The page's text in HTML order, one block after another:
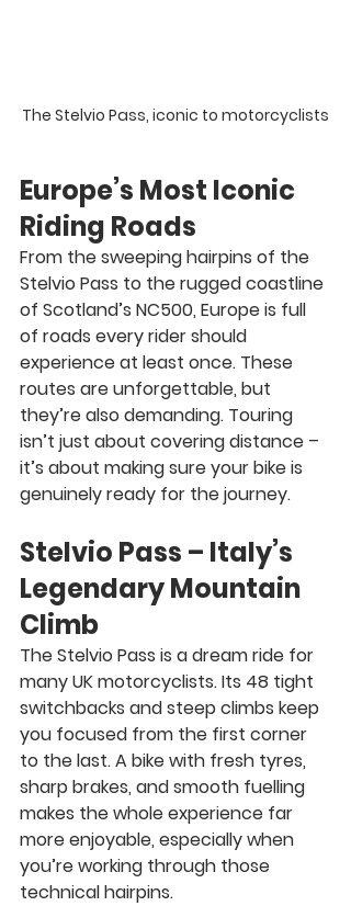
The Stelvio Pass, iconic to motorcyclists
Europe’s Most Iconic
Riding Roads
From the sweeping hairpins of the
Stelvio Pass to the rugged coastline
of Scotland’s NC500, Europe is full
of roads every rider should
experience at least once. These
routes are unforgettable, but
they’re also demanding. Touring
isn’t just about covering distance –
it’s about making sure your bike is
genuinely ready for the journey.
Stelvio Pass – Italy’s
Legendary Mountain
Climb
The Stelvio Pass is a dream ride for
many UK motorcyclists. Its 48 tight
switchbacks and steep climbs keep
you focused from the first corner
to the last. A bike with fresh tyres,
sharp brakes, and smooth fuelling
makes the whole experience far
more enjoyable, especially when
you’re working through those
technical hairpins.